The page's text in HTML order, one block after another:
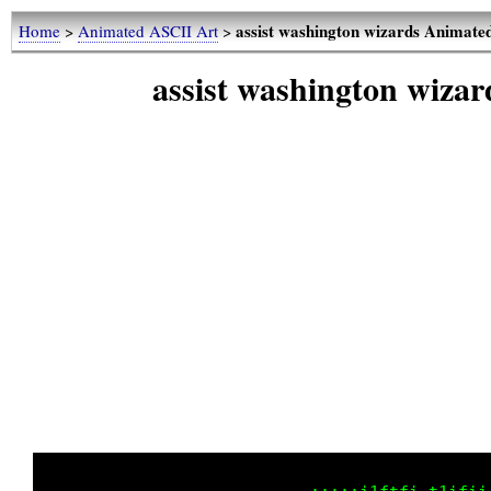
Home>Animated ASCII Art>assist washington wizards
assist washington